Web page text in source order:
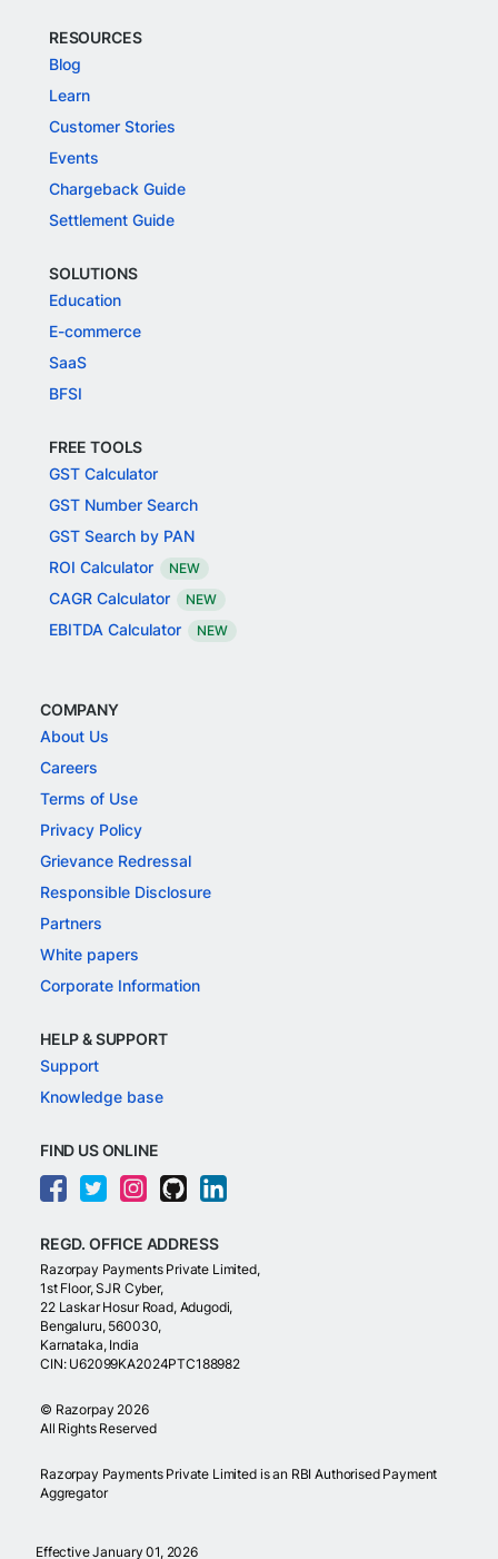
RESOURCES
Blog
Learn
Customer Stories
Events
Chargeback Guide
Settlement Guide
SOLUTIONS
Education
E-commerce
SaaS
BFSI
FREE TOOLS
GST Calculator
GST Number Search
GST Search by PAN
ROI Calculator
NEW
CAGR Calculator NEW
EBITDA Calculator NEW
COMPANY
About Us
Careers
Terms of Use
Privacy Policy
Grievance Redressal
Responsible Disclosure
Partners
White papers
Corporate Information
HELP & SUPPORT
Support
Knowledge base
FIND US ONLINE
REGD. OFFICE ADDRESS
Razorpay Payments Private Limited,
1st Floor, SJR Cyber,
22 Laskar Hosur Road, Adugodi,
Bengaluru, 560030,
Karnataka, India
CIN: U62099KA2024PTC188982
© Razorpay 2026
All Rights Reserved
Razorpay Payments Private Limited is an RBI Authorised Payment
Aggregator
Effective January 01, 2026